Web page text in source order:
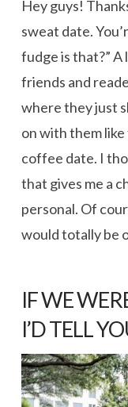
Hey guys!
sweat date.
fudge is that?”
friends and
where they just
on with them
coffee date. I
that gives me a
personal. Of
would totally be
IF WE
I’D TELL